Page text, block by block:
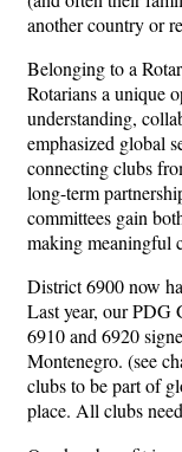
another country or
Belonging to a
Rotarians a unique
understanding,
emphasized global
connecting clubs
long-term
committees gain
making meaningful
District 6900 now
Last year, our PDG
6910 and 6920
Montenegro. (see
clubs to be part of
place. All clubs